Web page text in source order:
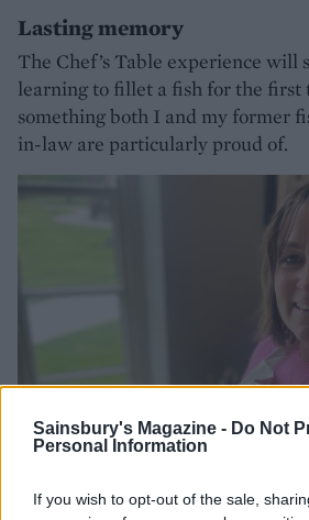
Sainsbury's Magazine - Do Not
Personal Information
If you wish to opt-out of the sale,
Lasting memory
The Chef’s Table experience will
learning to fillet a fish for the first
something both I and my former
in-law are particularly proud of.